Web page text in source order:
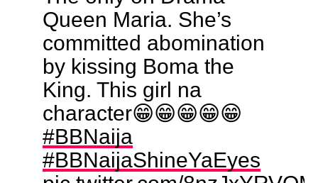
Queen Maria. She’s
committed abomination
by kissing Boma the
King. This girl na
character😁😁😁😁😁
#BBNaija
#BBNaijaShineYaEyes